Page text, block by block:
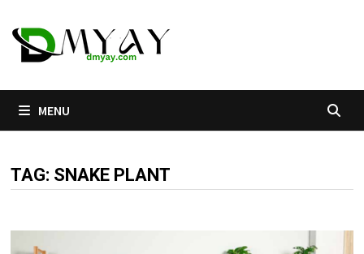
to
content
MENU
TAG: SNAKE PLANT